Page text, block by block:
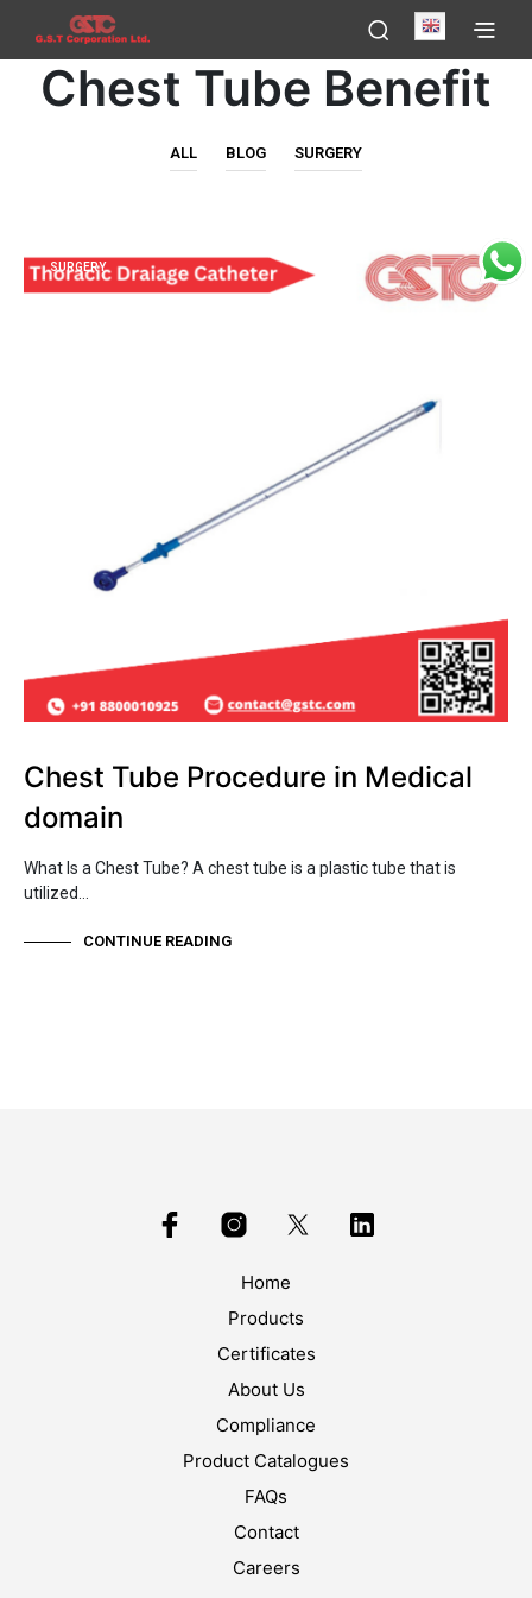
English
Chest Tube Benefit
ALL BLOG SURGERY
SURGERY
Chest Tube Procedure in Medical
domain
What Is a Chest Tube? A chest tube is a plastic tube that is
utilized…
CONTINUE READING
Home
Products
Certificates
About Us
Compliance
Product Catalogues
FAQs
Contact
Careers